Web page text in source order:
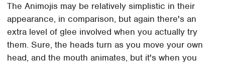
The Animojis may be relatively simplistic in their
appearance, in comparison, but again there's an
extra level of glee involved when you actually try
them. Sure, the heads turn as you move your own
head, and the mouth animates, but it's when you